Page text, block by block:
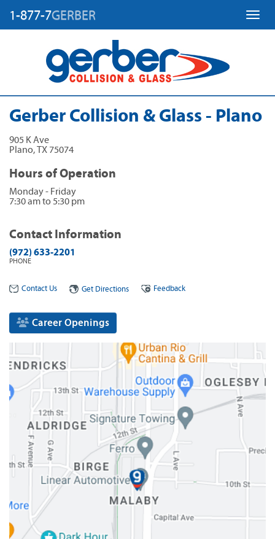
1-877-7GERBER
Gerber Collision & Glass - Plano
905 K Ave
Plano,TX 75074
Hours of Operation
Monday - Friday
7:30 am to 5:30 pm
Contact Information
(972) 633-2201
PHONE
Contact Us Get Directions Feedback
Career Openings